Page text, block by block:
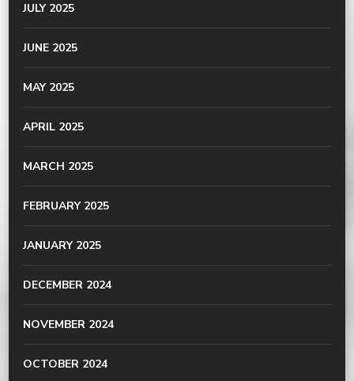
JULY 2025
JUNE 2025
MAY 2025
APRIL 2025
MARCH 2025
FEBRUARY 2025
JANUARY 2025
DECEMBER 2024
NOVEMBER 2024
OCTOBER 2024